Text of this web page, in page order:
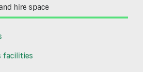
hire space
facilities